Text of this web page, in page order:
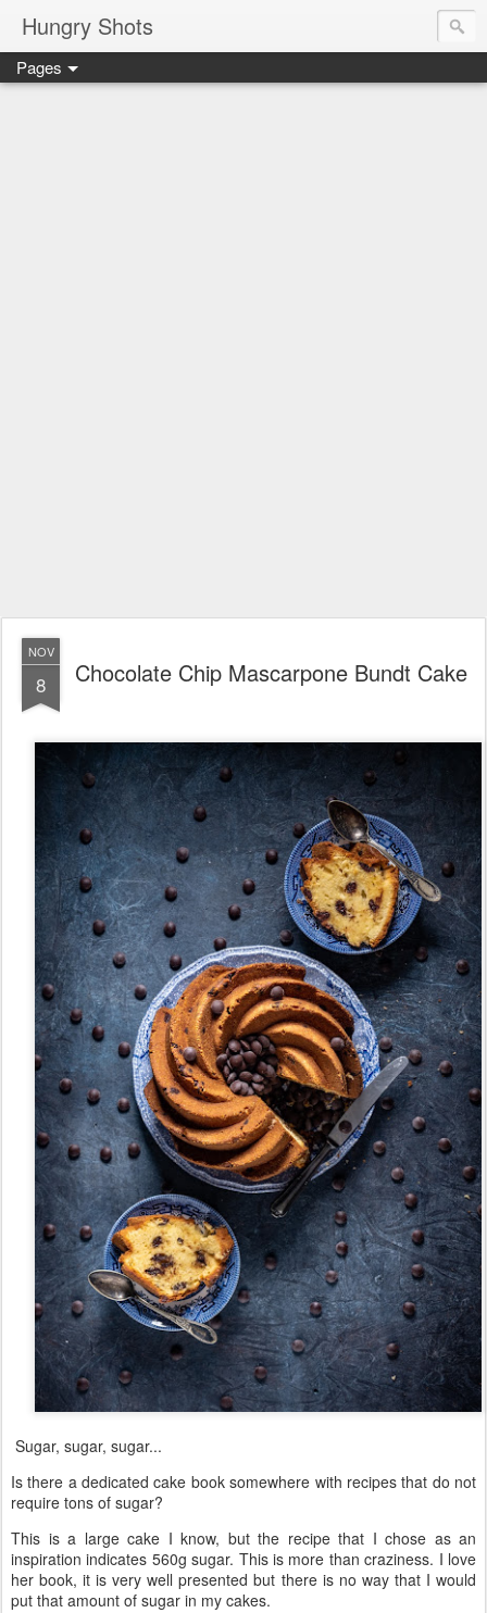
Hungry Shots
Pages
NOV
8 Chocolate Chip Mascarpone Bundt Cake
Sugar, sugar, sugar...
Is there a dedicated cake book somewhere with recipes that do not
require tons of sugar?
This is a large cake I know, but the recipe that I chose as an
inspiration indicates 560g sugar. This is more than craziness. I love
her book, it is very well presented but there is no way that I would
put that amount of sugar in my cakes.